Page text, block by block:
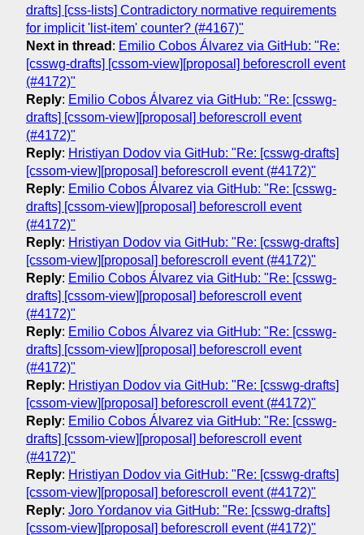
drafts] [css-lists] Contradictory normative requirements
for implicit 'list-item' counter? (#4167)"
Next in thread : Emilio Cobos Álvarez via GitHub: "Re:
[csswg-drafts] [cssom-view][proposal] beforescroll event
(#4172)"
Reply: Emilio Cobos Álvarez via GitHub: "Re: [csswg-
drafts] [cssom-view][proposal] beforescroll event
(#4172)"
Reply: Hristiyan Dodov via GitHub: "Re: [csswg-drafts]
[cssom-view][proposal] beforescroll event (#4172)"
Reply: Emilio Cobos Álvarez via GitHub: "Re: [csswg-
drafts] [cssom-view][proposal] beforescroll event
(#4172)"
Reply: Hristiyan Dodov via GitHub: "Re: [csswg-drafts]
[cssom-view][proposal] beforescroll event (#4172)"
Reply: Emilio Cobos Álvarez via GitHub: "Re: [csswg-
drafts] [cssom-view][proposal] beforescroll event
(#4172)"
Reply: Emilio Cobos Álvarez via GitHub: "Re: [csswg-
drafts] [cssom-view][proposal] beforescroll event
(#4172)"
Reply: Hristiyan Dodov via GitHub: "Re: [csswg-drafts]
[cssom-view][proposal] beforescroll event (#4172)"
Reply: Emilio Cobos Álvarez via GitHub: "Re: [csswg-
drafts] [cssom-view][proposal] beforescroll event
(#4172)"
Reply: Hristiyan Dodov via GitHub: "Re: [csswg-drafts]
[cssom-view][proposal] beforescroll event (#4172)"
Reply: Joro Yordanov via GitHub: "Re: [csswg-drafts]
[cssom-view][proposal] beforescroll event (#4172)"